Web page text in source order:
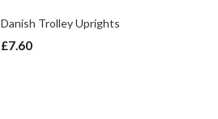
Danish Trolley Uprights
£7.60